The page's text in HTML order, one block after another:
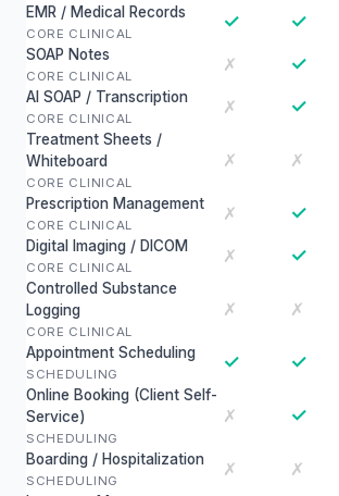
EMR / Medical Records
CORE CLINICAL
✓ ✓
SOAP Notes
CORE CLINICAL
✗ ✓
AI SOAP / Transcription
CORE CLINICAL
✗ ✓
Treatment Sheets /
Whiteboard
CORE CLINICAL
✗ ✗
Prescription Management
CORE CLINICAL
✗ ✓
Digital Imaging / DICOM
CORE CLINICAL
✗ ✓
Controlled Substance
Logging
CORE CLINICAL
✗ ✗
Appointment Scheduling
SCHEDULING
✓ ✓
Online Booking (Client Self-
Service)
SCHEDULING
✗ ✓
Boarding / Hospitalization
SCHEDULING
✗ ✗